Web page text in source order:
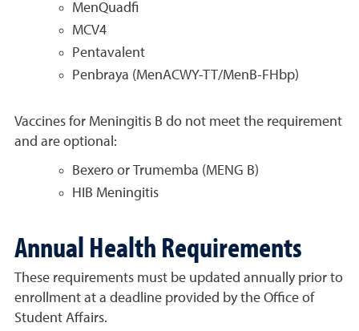
MenQuadfi
MCV4
Pentavalent
Penbraya (MenACWY-TT/MenB-FHbp)
Vaccines for Meningitis B do not meet the requirement
and are optional:
Bexero or Trumemba (MENG B)
HIB Meningitis
Annual Health Requirements
These requirements must be updated annually prior to
enrollment at a deadline provided by the Office of
Student Affairs.